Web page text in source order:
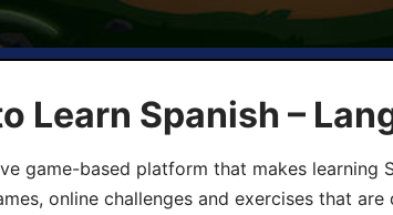
Learn Spanish –
game-based platform that makes learning
online challenges and exercises that